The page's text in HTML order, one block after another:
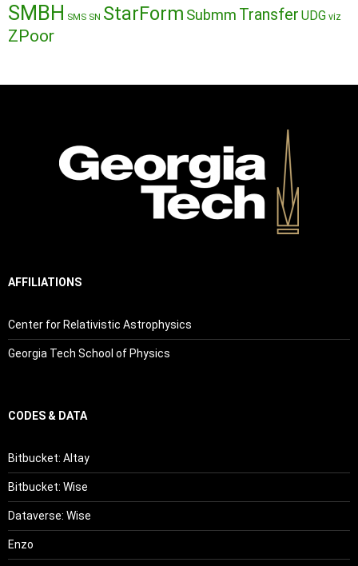
SMBH SMS SN StarForm Submm Transfer UDG viz
ZPoor
AFFILIATIONS
Center for Relativistic Astrophysics
Georgia Tech School of Physics
CODES & DATA
Bitbucket: Altay
Bitbucket: Wise
Dataverse: Wise
Enzo